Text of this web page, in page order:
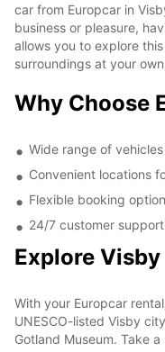
car from Europcar in
business or pleasure,
allows you to explore
surroundings at your
Why Choose
Wide range of
Convenient locations
Flexible booking
24/7 customer
Explore
With your Europcar
UNESCO-listed Visby
Gotland Museum. Take